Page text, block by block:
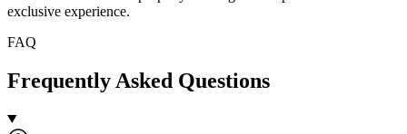
exclusive experience.
FAQ
Frequently Asked Questions